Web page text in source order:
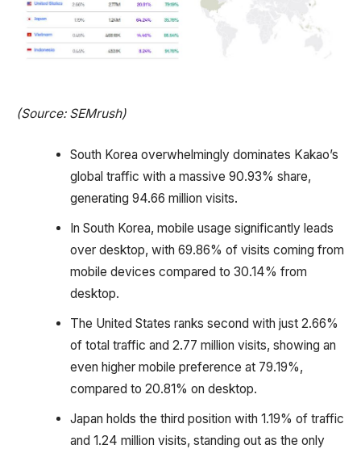
(Source: SEMrush)
South Korea overwhelmingly dominates Kakao’s
global traffic with a massive 90.93% share,
generating 94.66 million visits.
In South Korea, mobile usage significantly leads
over desktop, with 69.86% of visits coming from
mobile devices compared to 30.14% from
desktop.
The United States ranks second with just 2.66%
of total traffic and 2.77 million visits, showing an
even higher mobile preference at 79.19%,
compared to 20.81% on desktop.
Japan holds the third position with 1.19% of traffic
and 1.24 million visits, standing out as the only